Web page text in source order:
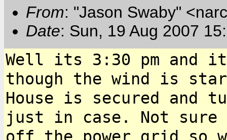
From: "Jason Swaby"
Date: Sun, 19 Aug 2007
Well its 3:30 pm and
though the wind is
House is secured
just in case. Not sure